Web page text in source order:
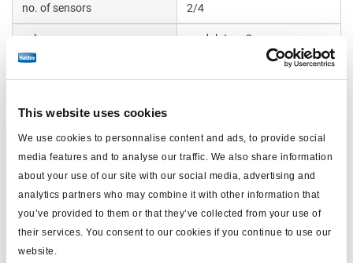
This website uses cookies
We use cookies to personnalise content and ads, to provide social
media features and to analyse our traffic. We also share information
about your use of our site with our social media, advertising and
analytics partners who may combine it with other information that
you’ve provided to them or that they’ve collected from your use of
their services. You consent to our cookies if you continue to use our
website.
no. of sensors 2/4
valve modulator x2
Documents
View all related documents in our Product literature library.